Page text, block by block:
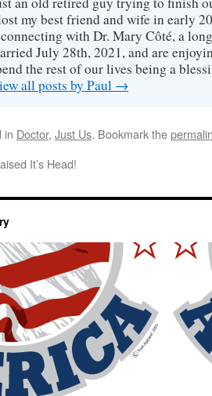
my best friend and wife in early
with Dr. Mary Côté, a
July 28th, 2021, and are
the rest of our lives being a
all posts by Paul →
in Doctor, Just Us. Bookmark the
It’s Head!